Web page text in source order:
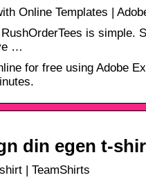
Online Templates |
is simple.
…
for free using Adobe
din egen t-
| TeamShirts